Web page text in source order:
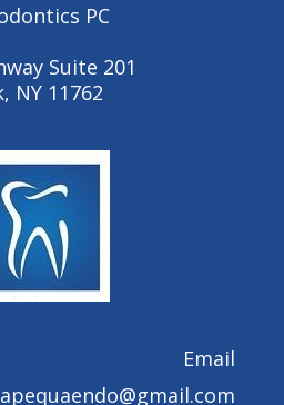
PC
Suite 201
NY 11762
Email